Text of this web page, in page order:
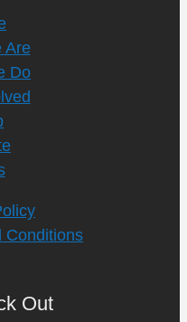
Are
Do
Conditions
Out